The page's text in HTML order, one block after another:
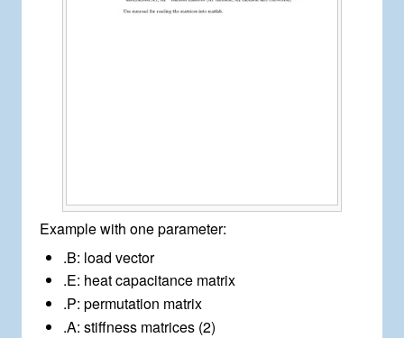
Example with one parameter:
.B: load vector
.E: heat capacitance matrix
.P: permutation matrix
.A: stiffness matrices (2)